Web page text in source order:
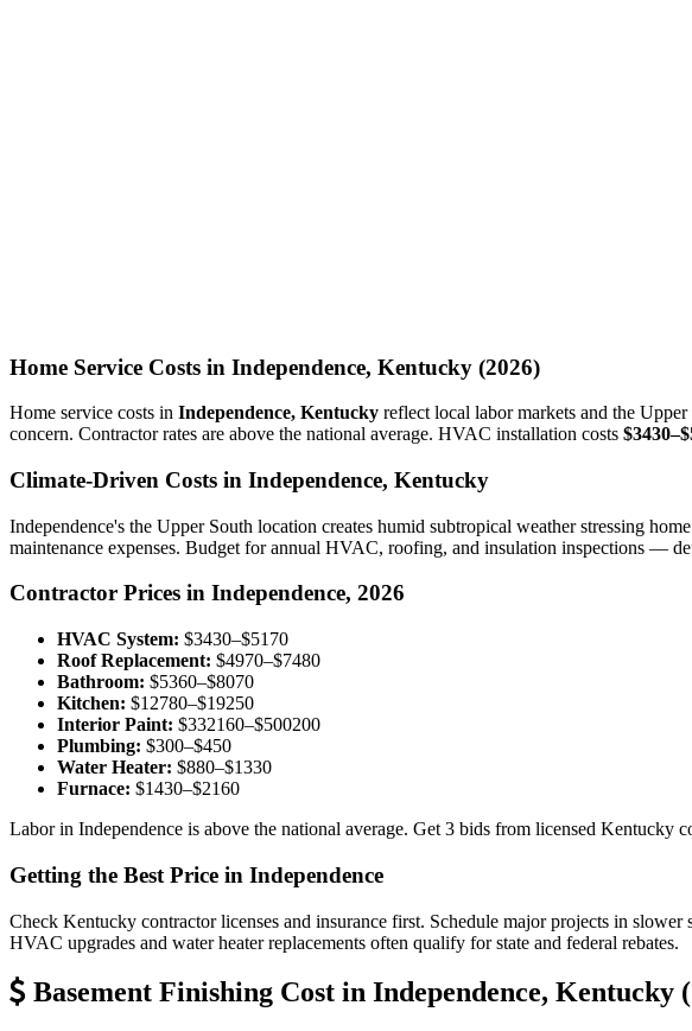
Home Service Costs in Independence, Kentucky (2026)
Home service costs in Independence, Kentucky reflect local labor markets and the
concern. Contractor rates are above the national average. HVAC installation costs
Climate-Driven Costs in Independence, Kentucky
Independence's the Upper South location creates humid subtropical weather stressing
maintenance expenses. Budget for annual HVAC, roofing, and insulation inspections —
Contractor Prices in Independence, 2026
HVAC System: $3430–$5170
Roof Replacement: $4970–$7480
Bathroom: $5360–$8070
Kitchen: $12780–$19250
Interior Paint: $332160–$500200
Plumbing: $300–$450
Water Heater: $880–$1330
Furnace: $1430–$2160
Labor in Independence is above the national average. Get 3 bids from licensed Kentucky
Getting the Best Price in Independence
Check Kentucky contractor licenses and insurance first. Schedule major projects in
HVAC upgrades and water heater replacements often qualify for state and federal rebates.
Basement Finishing Cost in Independence, Kentucky